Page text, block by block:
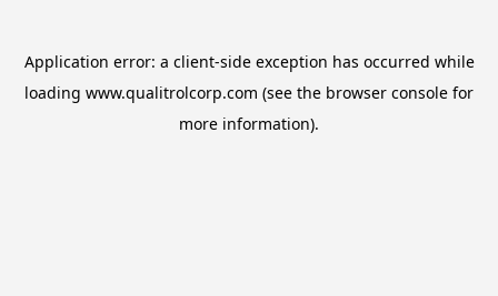
Application error: a client-side exception has occurred while
loading www.qualitrolcorp.com (see the browser console for
more information).